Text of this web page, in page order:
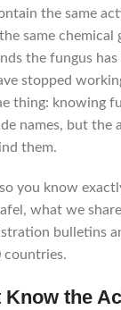
the same
same
the fungus
stopped
thing: knowing
names, but the
them.
you know
what we
bulletins
countries.
Know the